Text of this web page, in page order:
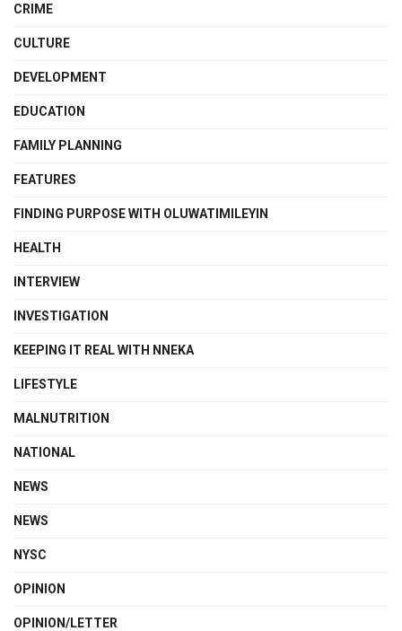
CRIME
CULTURE
DEVELOPMENT
EDUCATION
FAMILY PLANNING
FEATURES
FINDING PURPOSE WITH OLUWATIMILEYIN
HEALTH
INTERVIEW
INVESTIGATION
KEEPING IT REAL WITH NNEKA
LIFESTYLE
MALNUTRITION
NATIONAL
NEWS
NEWS
NYSC
OPINION
OPINION/LETTER